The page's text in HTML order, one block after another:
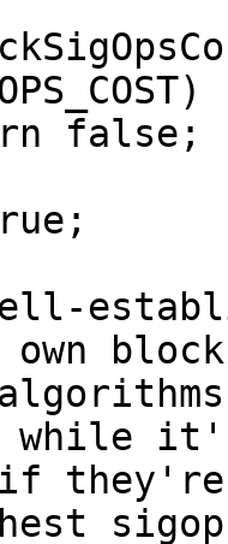
block
while
if